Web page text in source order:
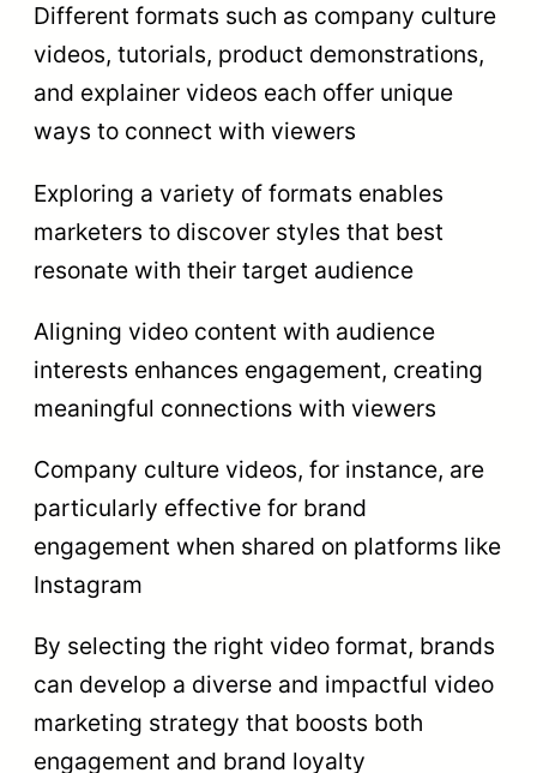
Different formats such as company culture
videos, tutorials, product demonstrations,
and explainer videos each offer unique
ways to connect with viewers
Exploring a variety of formats enables
marketers to discover styles that best
resonate with their target audience
Aligning video content with audience
interests enhances engagement, creating
meaningful connections with viewers
Company culture videos, for instance, are
particularly effective for brand
engagement when shared on platforms like
Instagram
By selecting the right video format, brands
can develop a diverse and impactful video
marketing strategy that boosts both
engagement and brand loyalty